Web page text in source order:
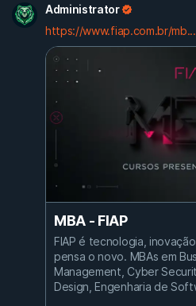
Administrator
https://www.fiap.com.br/mb...
MBA - FIAP
FIAP é tecnologia,
pensa o novo. MBAs em
Management, Cyber
Design, Engenharia de